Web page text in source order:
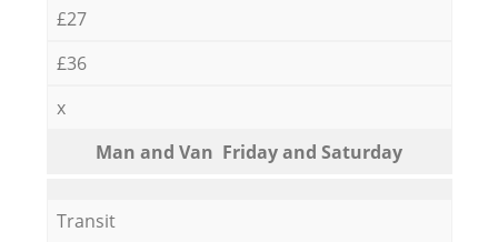
£27
£36
x
Мan аnd Van Friday and Saturday
Transit